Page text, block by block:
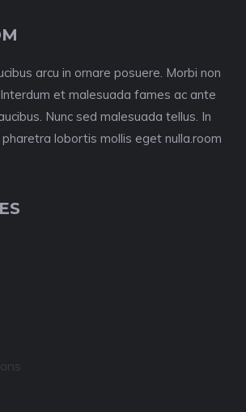
arcu in ornare posuere. Morbi non
et malesuada fames ac ante
Nunc sed malesuada tellus. In
pharetra lobortis mollis eget nulla.room